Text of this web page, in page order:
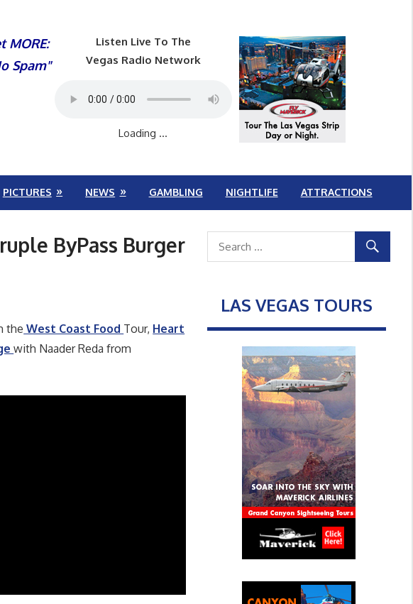
MORE:
Spam"
Listen Live To The
Vegas Radio Network
Loading ...
PICTURES NEWS GAMBLING NIGHTLIFE ATTRACTIONS
ByPass Burger
the West Coast Food Tour, Heart
with Naader Reda from
LAS VEGAS TOURS